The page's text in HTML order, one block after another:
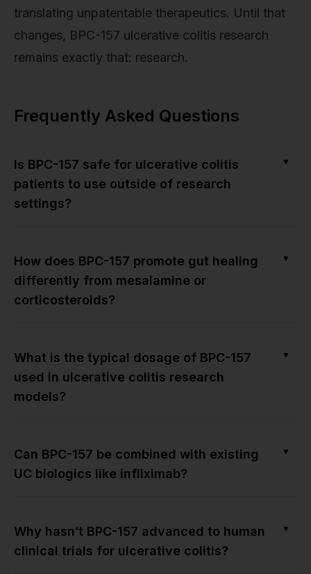
translating unpatentable therapeutics. Until that
changes, BPC-157 ulcerative colitis research
remains exactly that: research.
Frequently Asked Questions
Is BPC-157 safe for ulcerative colitis
patients to use outside of research
settings?
▼
How does BPC-157 promote gut healing
differently from mesalamine or
corticosteroids?
▼
What is the typical dosage of BPC-157
used in ulcerative colitis research
models?
▼
Can BPC-157 be combined with existing
UC biologics like infliximab?
▼
Why hasn’t BPC-157 advanced to human
clinical trials for ulcerative colitis?
▼